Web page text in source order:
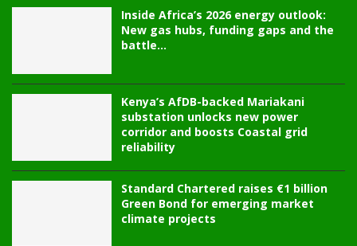
Inside Africa’s 2026 energy outlook:
New gas hubs, funding gaps and the
battle...
Kenya’s AfDB-backed Mariakani
substation unlocks new power
corridor and boosts Coastal grid
reliability
Standard Chartered raises €1 billion
Green Bond for emerging market
climate projects